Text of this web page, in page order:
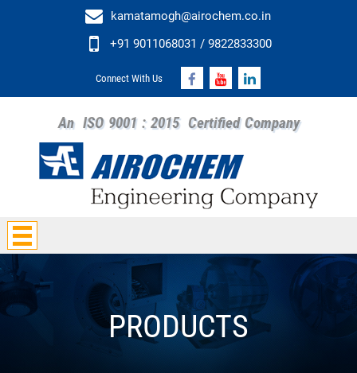
kamatamogh@airochem.co.in
+91 9011068031 / 9822833300
Connect With Us
An ISO 9001 : 2015 Certified Company
PRODUCTS